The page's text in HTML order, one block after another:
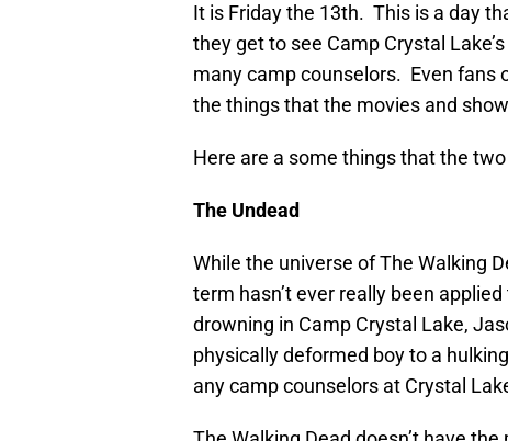
It is Friday the 13th. This is a day
they get to see Camp Crystal
many camp counselors. Even fans
the things that the movies and
Here are a some things that the
The Undead
While the universe of The Walking
term hasn’t ever really been
drowning in Camp Crystal Lake,
physically deformed boy to a
any camp counselors at Crystal